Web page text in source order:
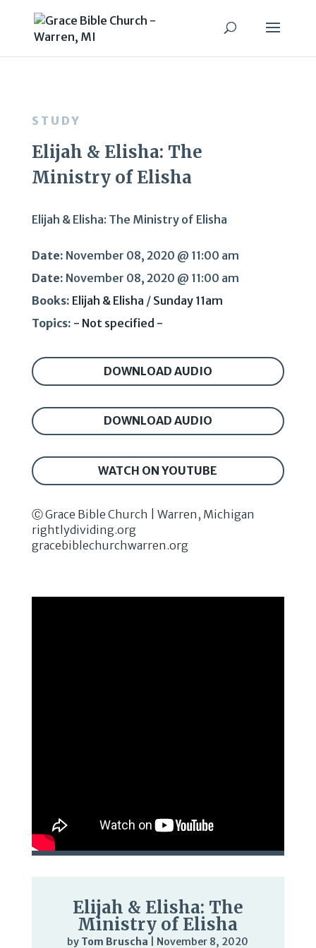
STUDY
Elijah & Elisha: The
Ministry of Elisha
Elijah & Elisha: The Ministry of Elisha
Date: November 08, 2020 @ 11:00 am
Date: November 08, 2020 @ 11:00 am
Books: Elijah & Elisha / Sunday 11am
Topics: - Not specified -
DOWNLOAD AUDIO
DOWNLOAD AUDIO
WATCH ON YOUTUBE
Ⓒ Grace Bible Church | Warren, Michigan
rightlydividing.org
gracebiblechurchwarren.org
Elijah & Elisha: The
Ministry of Elisha
by Tom Bruscha November 8, 2020